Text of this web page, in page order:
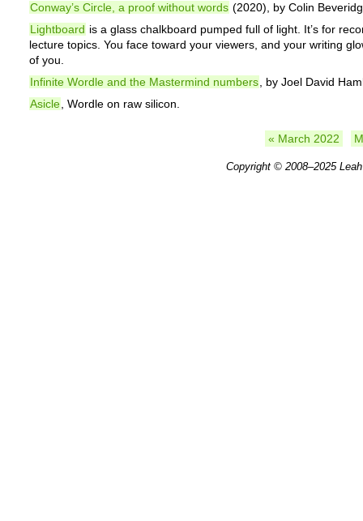
Conway’s Circle, a proof without words (2020), by Colin
Lightboard is a glass chalkboard pumped full of light. It’s for
lecture topics. You face toward your viewers, and your writing
of you.
Infinite Wordle and the Mastermind numbers , by Joel David
Asicle , Wordle on raw silicon.
« March 2022
Copyright © 2008–2025